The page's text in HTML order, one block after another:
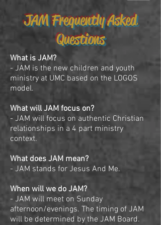
JAM Frequently Asked
Questions
What is JAM?
- JAM is the new children and youth
ministry at UMC based on the LOGOS
model.
What will JAM focus on?
- JAM will focus on authentic Christian
relationships in a 4 part ministry
context.
What does JAM mean?
- JAM stands for Jesus And Me.
When will we do JAM?
- JAM will meet on Sunday
afternoon/evenings. The timing of JAM
will be determined by the JAM Board.